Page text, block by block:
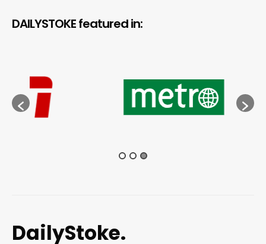
DAILYSTOKE featured in:
DailyStoke.